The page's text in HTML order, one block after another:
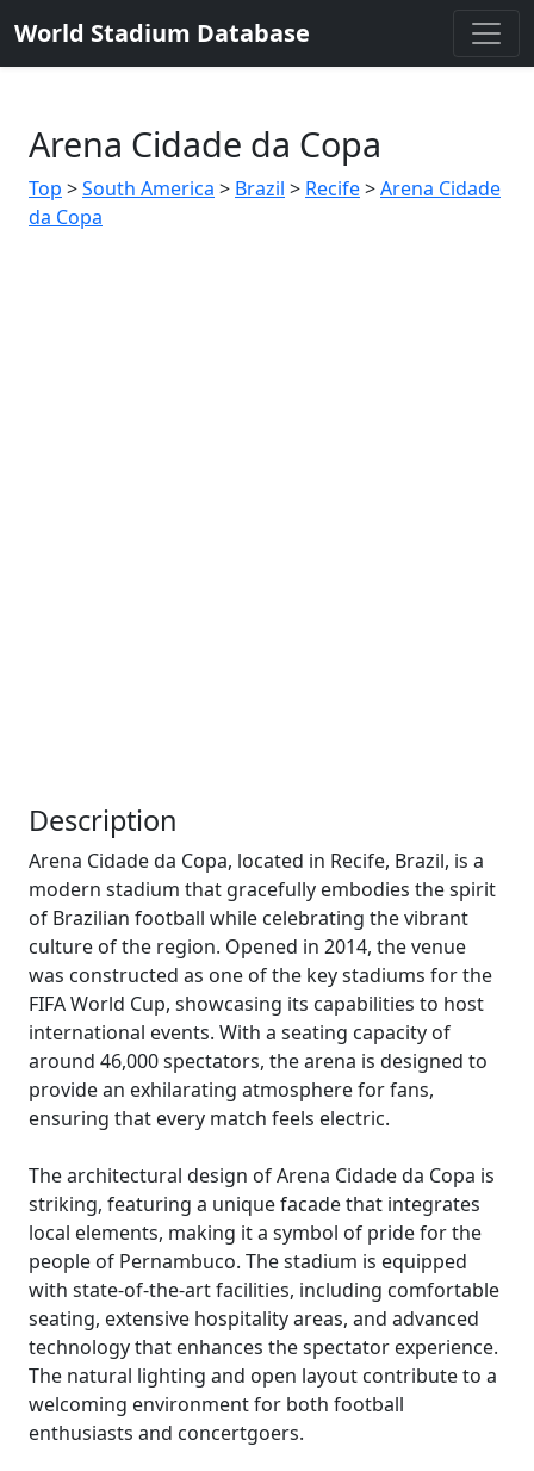
World Stadium Database
Arena Cidade da Copa
Top >South America > Brazil > Recife>Arena Cidade
da Copa
Description
Arena Cidade da Copa, located in Recife, Brazil, is a
modern stadium that gracefully embodies the spirit
of Brazilian football while celebrating the vibrant
culture of the region. Opened in 2014, the venue
was constructed as one of the key stadiums for the
FIFA World Cup, showcasing its capabilities to host
international events. With a seating capacity of
around 46,000 spectators, the arena is designed to
provide an exhilarating atmosphere for fans,
ensuring that every match feels electric.
The architectural design of Arena Cidade da Copa is
striking, featuring a unique facade that integrates
local elements, making it a symbol of pride for the
people of Pernambuco. The stadium is equipped
with state-of-the-art facilities, including comfortable
seating, extensive hospitality areas, and advanced
technology that enhances the spectator experience.
The natural lighting and open layout contribute to a
welcoming environment for both football
enthusiasts and concertgoers.